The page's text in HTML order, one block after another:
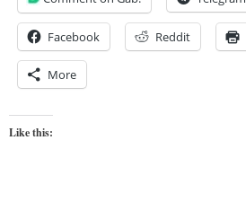
Facebook Reddit
More
Like this: